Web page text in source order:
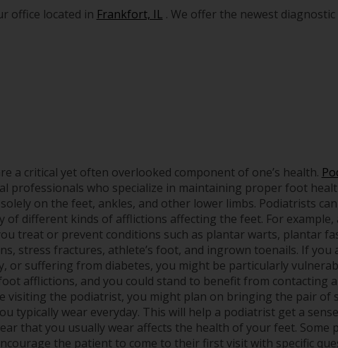
office located in Frankfort, IL . We offer the newest
a critical yet often overlooked component of one’s health.
professionals who specialize in maintaining proper foot
on the feet, ankles, and other lower limbs. Podiatrists
of different kinds of afflictions affecting the feet. For example,
treat or prevent conditions such as plantar warts, plantar
stress fractures, athlete’s foot, and ingrown toenails. If you
or suffering from diabetes, you might be particularly
afflictions, and you could stand to benefit from contacting
visiting the podiatrist, you might plan on bringing the pair of
typically wear everyday. This will help a podiatrist get a
that you usually wear affects the health of your feet. Some
the patient to come to their first visit with specific